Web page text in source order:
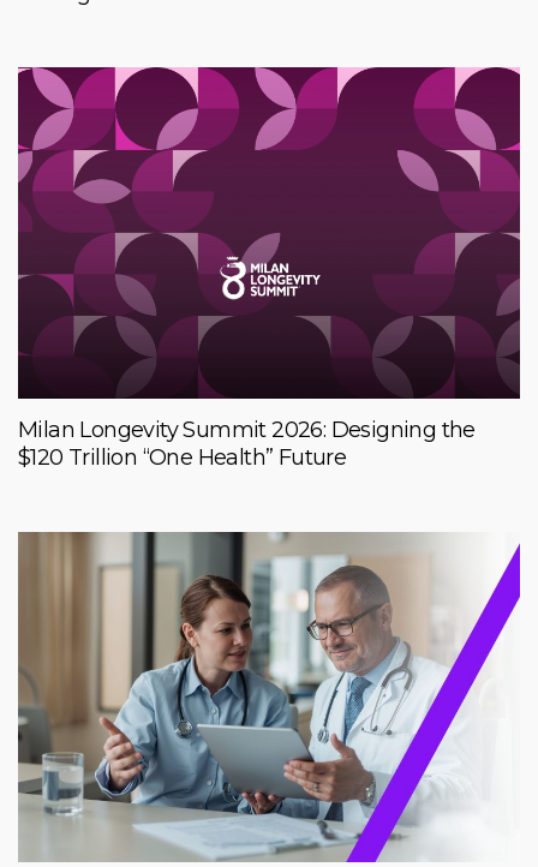
Milan Longevity Summit 2026: Designing the
$120 Trillion “One Health” Future